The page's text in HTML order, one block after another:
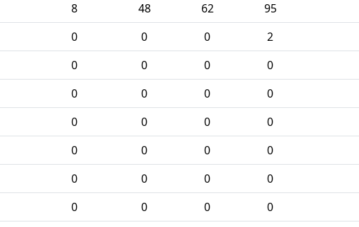
8 48 62 95
0 0 0 2
0 0 0 0
0 0 0 0
0 0 0 0
0 0 0 0
0 0 0 0
0 0 0 0